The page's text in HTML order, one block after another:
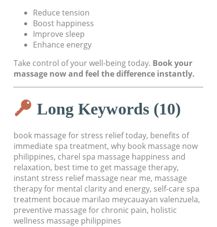
Reduce tension
Boost happiness
Improve sleep
Enhance energy
Take control of your well-being today. Book your
massage now and feel the difference instantly.
Long Keywords (10)
book massage for stress relief today, benefits of
immediate spa treatment, why book massage now
philippines, charel spa massage happiness and
relaxation, best time to get massage therapy,
instant stress relief massage near me, massage
therapy for mental clarity and energy, self-care spa
treatment bocaue marilao meycauayan valenzuela,
preventive massage for chronic pain, holistic
wellness massage philippines